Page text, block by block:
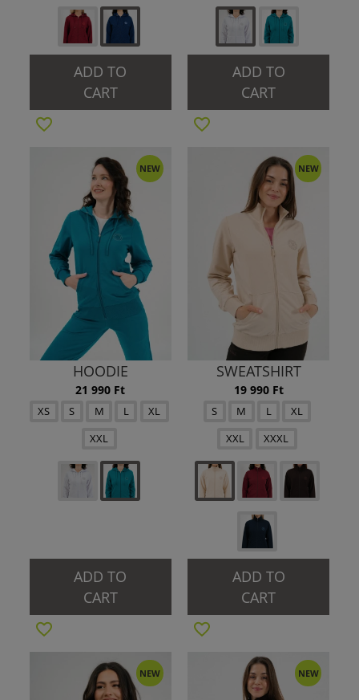
ADD TO
CART
ADD TO
CART
NEW
HOODIE
21 990 Ft
XS S M L
XL
XXL
ADD TO
CART
NEW
SWEATSHIRT
19 990 Ft
S M L
XL
XXL
XXXL
ADD TO
CART
NEW NEW